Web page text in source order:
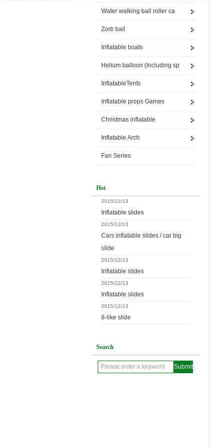
Water walking ball roller ca
Zorb ball
Inflatable boats
Helium balloon (Including sp
InflatableTents
Inflatable props Games
Christmas inflatable
Inflatable Arch
Fan Series
Hot
2015/12/13
Inflatable slides
2015/12/13
Cars inflatable slides / car big
slide
2015/12/13
Inflatable slides
2015/12/13
Inflatable slides
2015/12/13
8-like slide
Search